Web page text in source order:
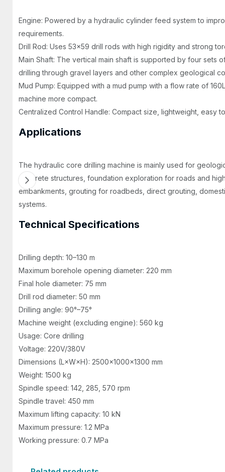
Engine: Powered by a hydraulic cylinder feed system to
requirements.
Drill Rod: Uses 53x59 drill rods with high rigidity and strong
Main Shaft: The vertical main shaft is supported by four sets
drilling through gravel layers and other complex geological
Mud Pump: Equipped with a mud pump with a flow rate of
machine more compact.
Centralized Control Handle: Compact size, lightweight, easy
Applications
The hydraulic core drilling machine is mainly used for
concrete structures, foundation exploration for roads and
embankments, grouting for roadbeds, direct grouting,
systems.
Technical Specifications
Drilling depth: 10–130 m
Maximum borehole opening diameter: 220 mm
Final hole diameter: 75 mm
Drill rod diameter: 50 mm
Drilling angle: 90°–75°
Machine weight (excluding engine): 560 kg
Usage: Core drilling
Voltage: 220V/380V
Dimensions (L×W×H): 2500×1000×1300 mm
Weight: 1500 kg
Spindle speed: 142, 285, 570 rpm
Spindle travel: 450 mm
Maximum lifting capacity: 10 kN
Maximum pressure: 1.2 MPa
Working pressure: 0.7 MPa